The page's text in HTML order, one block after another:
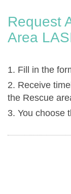
Request
Area
1. Fill in the
2. Receive
the Rescue
3. You choose